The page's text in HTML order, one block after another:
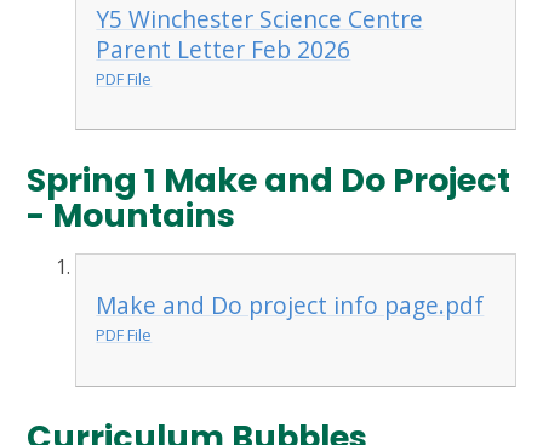
Y5 Winchester Science Centre
Parent Letter Feb 2026
PDF File
Spring 1 Make and Do Project
- Mountains
Make and Do project info page.pdf
PDF File